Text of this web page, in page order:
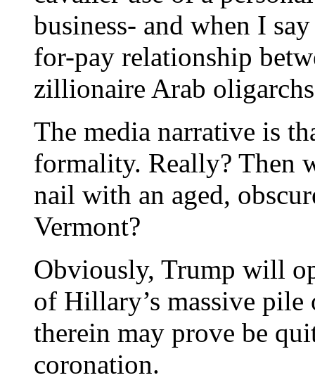
business- and when I
for-pay relationship
zillionaire Arab
The media narrative is
formality. Really? Then
nail with an aged,
Vermont?
Obviously, Trump will
of Hillary’s massive pile
therein may prove be
coronation.